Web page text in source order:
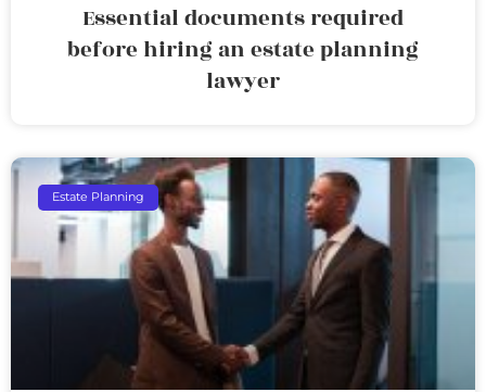
Essential documents required
before hiring an estate planning
lawyer
Estate Planning